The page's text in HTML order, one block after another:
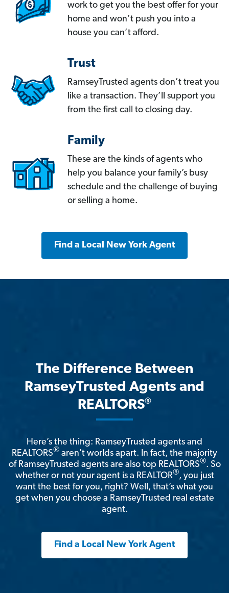
work to get you the best offer for your
home and won’t push you into a
house you can’t afford.
Trust
RamseyTrusted agents don’t treat you
like a transaction. They’ll support you
from the first call to closing day.
Family
These are the kinds of agents who
help you balance your family’s busy
schedule and the challenge of buying
or selling a home.
Find a Local New York Agent
The Difference Between
RamseyTrusted Agents and
REALTORS®
Here’s the thing: RamseyTrusted agents and
REALTORS® aren't worlds apart. In fact, the majority
of RamseyTrusted agents are also top REALTORS®. So
whether or not your agent is a REALTOR®, you just
want the best for you, right? Well, that’s what you
get when you choose a RamseyTrusted real estate
agent.
Find a Local New York Agent